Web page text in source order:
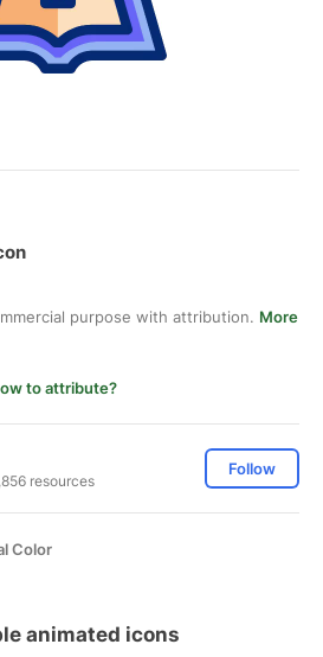
purpose with attribution. More
to attribute?
resources
Follow
Color
animated icons